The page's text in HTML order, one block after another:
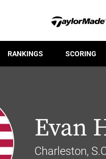
RANKINGS SCORING
Evan
Charleston,